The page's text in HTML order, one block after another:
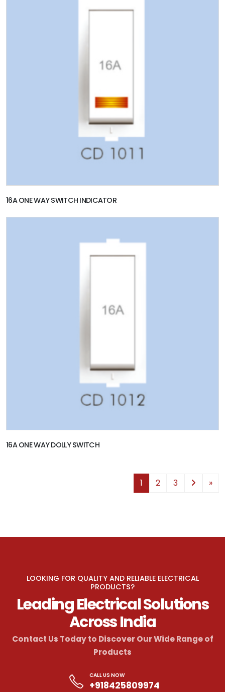
16A ONE WAY SWITCH INDICATOR
16A ONE WAY DOLLY SWITCH
1 2 3 »
LOOKING FOR QUALITY AND RELIABLE ELECTRICAL
PRODUCTS?
Leading Electrical Solutions
Across India
Contact Us Today to Discover Our Wide Range of
Products
CALL US NOW
+918425809974